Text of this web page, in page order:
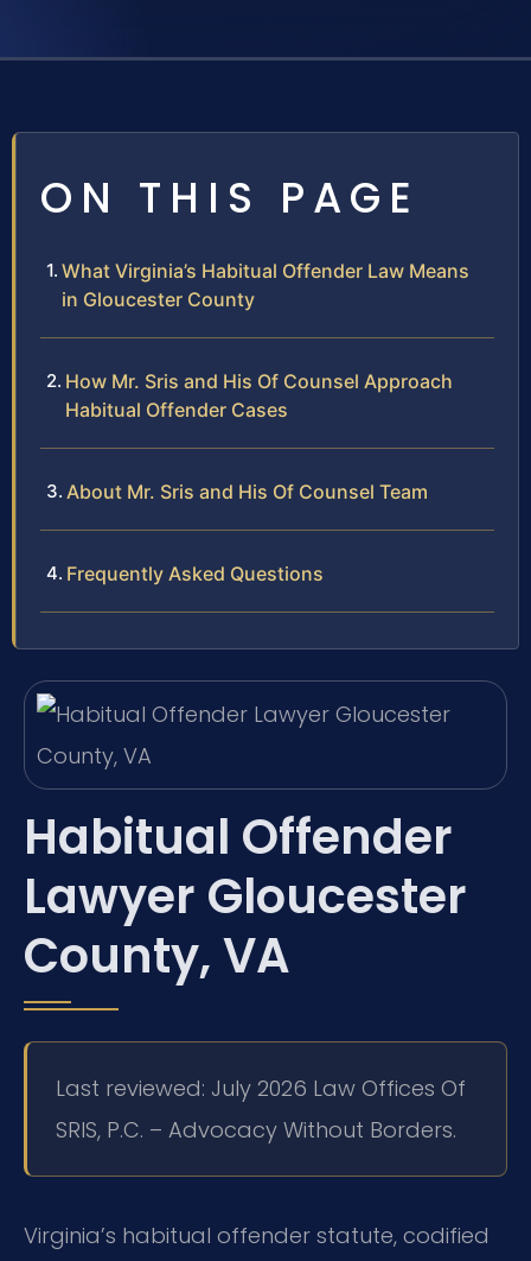
ON THIS PAGE
What Virginia’s Habitual Offender Law Means
in Gloucester County
How Mr. Sris and His Of Counsel Approach
Habitual Offender Cases
About Mr. Sris and His Of Counsel Team
Frequently Asked Questions
Habitual Offender
Lawyer Gloucester
County, VA
Last reviewed: July 2026 Law Offices Of
SRIS, P.C. – Advocacy Without Borders.
Virginia’s habitual offender statute, codified